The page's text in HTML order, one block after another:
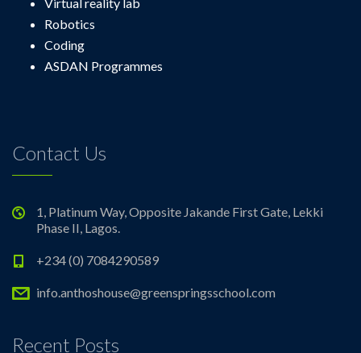
Robotics
Coding
ASDAN Programmes
Contact Us
1, Platinum Way, Opposite Jakande First Gate, Lekki
Phase II, Lagos.
+234 (0) 7084290589
info.anthoshouse@greenspringsschool.com
Recent Posts